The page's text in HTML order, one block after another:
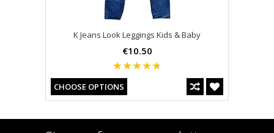
K Jeans Look Leggings Kids & Baby
€10.50
CHOOSE OPTIONS